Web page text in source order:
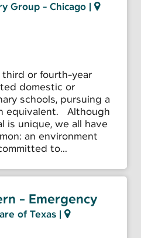
Group - Chicago |
or fourth-year
domestic or
schools, pursuing a
equivalent. Although
is unique, we all have
an environment
to...
- Emergency
of Texas |